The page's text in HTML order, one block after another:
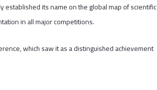
its name on the global map of scientific
in all major competitions.
which saw it as a distinguished achievement